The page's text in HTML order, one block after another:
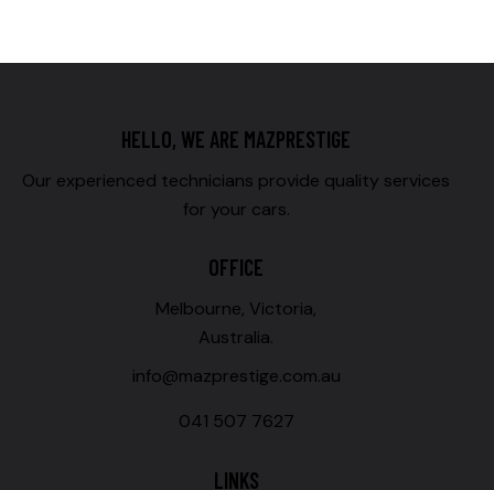
HELLO, WE ARE MAZPRESTIGE
Our experienced technicians provide quality services
for your cars.
OFFICE
Melbourne, Victoria,
Australia.
info@mazprestige.com.au
041 507 7627
LINKS